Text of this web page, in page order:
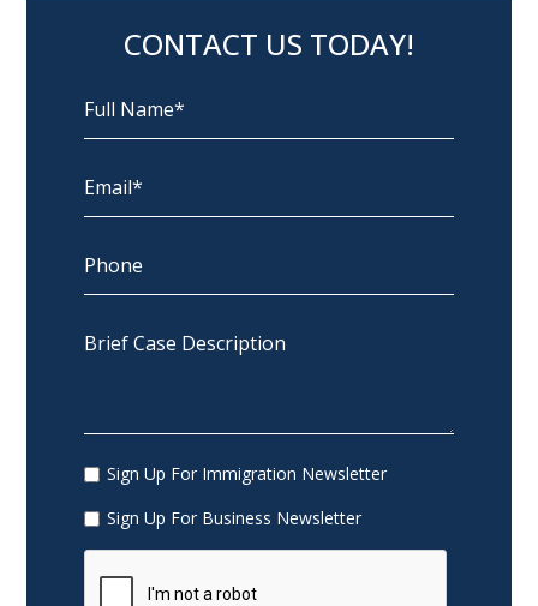
CONTACT US TODAY!
Sign Up For Immigration Newsletter
Sign Up For Business Newsletter